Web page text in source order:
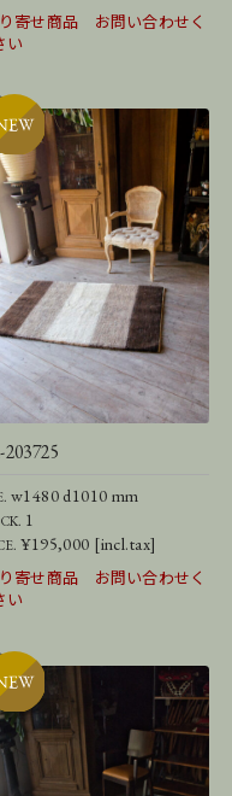
寄せ商品 お問い合わせく
い
w1480 d1010 mm
1
¥195,000 [incl.tax]
寄せ商品 お問い合わせく
い